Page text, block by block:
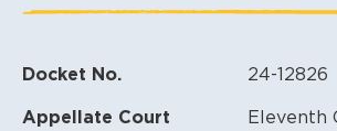
Docket No. 24-12826
Appellate Court Eleventh